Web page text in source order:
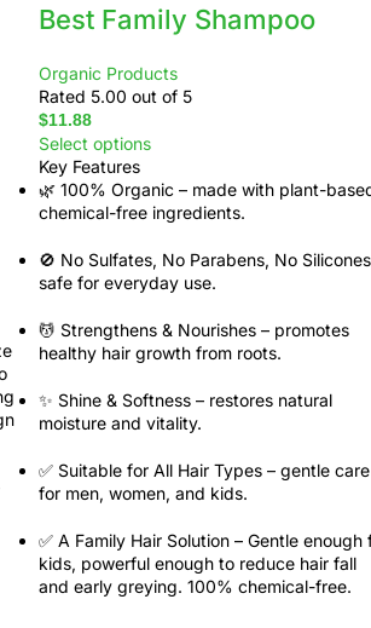
Best Family Shampoo
Organic Products
Rated 5.00 out of 5
$11.88
Select options
Key Features
🌿 100% Organic – made with plant-
chemical-free ingredients.
🚫 No Sulfates, No Parabens, No Silicones
safe for everyday use.
💆 Strengthens & Nourishes – promotes
healthy hair growth from roots.
✨ Shine & Softness – restores natural
moisture and vitality.
✅ Suitable for All Hair Types – gentle care
for men, women, and kids.
✅ A Family Hair Solution – Gentle enough
kids, powerful enough to reduce hair fall
and early greying. 100% chemical-free.